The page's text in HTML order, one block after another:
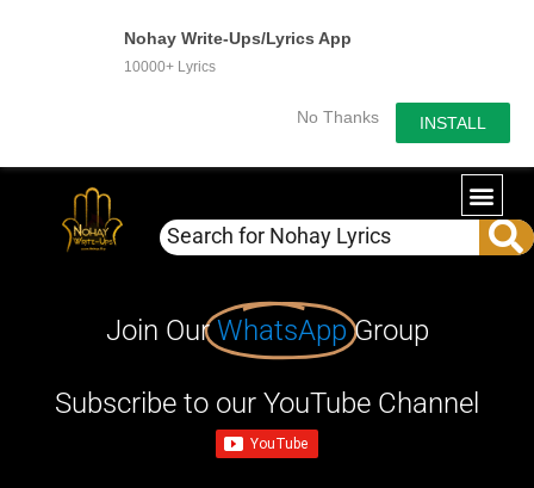
Nohay Write-Ups/Lyrics App
10000+ Lyrics
No Thanks INSTALL
Join OurWhatsApp Group
Subscribe to our YouTube Channel